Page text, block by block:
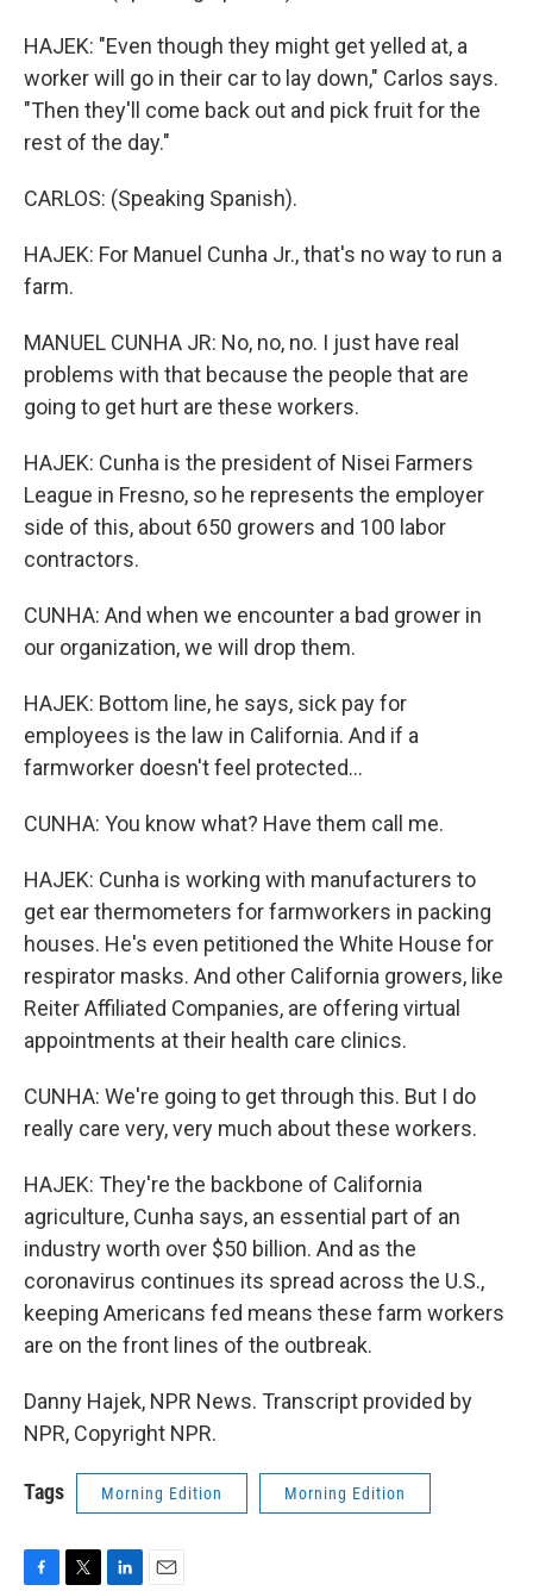
HAJEK: "Even though they might get yelled at, a
worker will go in their car to lay down," Carlos says.
"Then they'll come back out and pick fruit for the
rest of the day."
CARLOS: (Speaking Spanish).
HAJEK: For Manuel Cunha Jr., that's no way to run a
farm.
MANUEL CUNHA JR: No, no, no. I just have real
problems with that because the people that are
going to get hurt are these workers.
HAJEK: Cunha is the president of Nisei Farmers
League in Fresno, so he represents the employer
side of this, about 650 growers and 100 labor
contractors.
CUNHA: And when we encounter a bad grower in
our organization, we will drop them.
HAJEK: Bottom line, he says, sick pay for
employees is the law in California. And if a
farmworker doesn't feel protected...
CUNHA: You know what? Have them call me.
HAJEK: Cunha is working with manufacturers to
get ear thermometers for farmworkers in packing
houses. He's even petitioned the White House for
respirator masks. And other California growers, like
Reiter Affiliated Companies, are offering virtual
appointments at their health care clinics.
CUNHA: We're going to get through this. But I do
really care very, very much about these workers.
HAJEK: They're the backbone of California
agriculture, Cunha says, an essential part of an
industry worth over $50 billion. And as the
coronavirus continues its spread across the U.S.,
keeping Americans fed means these farm workers
are on the front lines of the outbreak.
Danny Hajek, NPR News. Transcript provided by
NPR, Copyright NPR.
Tags Morning Edition Morning Edition